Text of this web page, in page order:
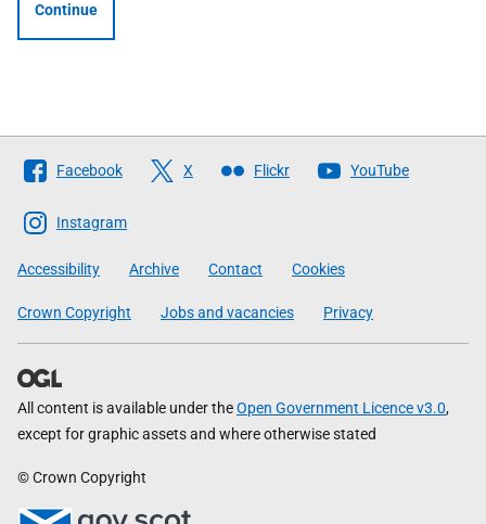
Continue
Follow
The
Scottish
Government
Facebook X Flickr YouTube
Instagram
Accessibility Archive Contact Cookies
Crown Copyright Jobs and vacancies Privacy
All content is available under theOpen Government Licence v3.0,
except for graphic assets and where otherwise stated
© Crown Copyright